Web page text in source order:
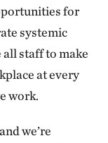
for
systemic
staff to make
at every
work.
we’re